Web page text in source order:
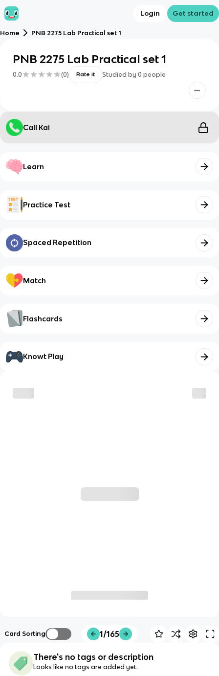
Login Get started
Home PNB 2275 Lab Practical set 1
PNB 2275 Lab Practical set 1
0.0 (0) Rate it Studied by 0 people
Call Kai
Learn
Practice Test
Spaced Repetition
Match
Flashcards
Knowt Play
Card Sorting 1/165
There's no tags or description
Looks like no tags are added yet.